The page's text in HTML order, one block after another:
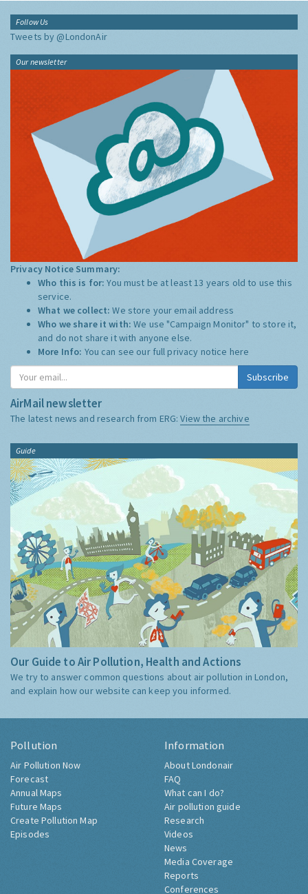
Follow Us
Tweets by @LondonAir
Our newsletter
Privacy Notice Summary:
Who this is for:You must be at least 13 years old to use this
service.
What we collect:We store your email address
Who we share it with:We use "Campaign Monitor" to store it,
and do not share it with anyone else.
More Info: You can see our full privacy notice here
Subscribe
AirMail newsletter
The latest news and research from ERG:View the archive
Guide
Our Guide to Air Pollution, Health and Actions
We try to answer common questions about air pollution in London,
and explain how our website can keep you informed.
Pollution
Air Pollution Now
Forecast
Annual Maps
Future Maps
Create Pollution Map
Episodes
Information
About Londonair
FAQ
What can I do?
Air pollution guide
Research
Videos
News
Media Coverage
Reports
Conferences